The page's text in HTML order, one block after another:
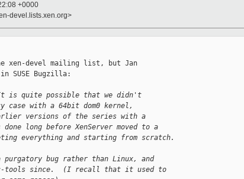
+0000
devel.lists.xen.org>
xen-devel mailing list, but Jan
SUSE Bugzilla:
is quite possible that we didn't
with a 64bit dom0 kernel,
versions of the series with a
long before XenServer moved to a
everything and starting from scratch.
purgatory bug rather than Linux, and
tools since.  (I recall that it used to